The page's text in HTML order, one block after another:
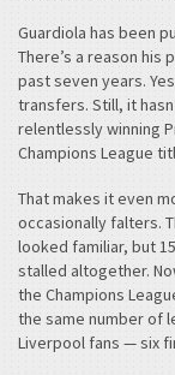
Guardiola has been
There’s a reason his
past seven years.
transfers. Still, it
relentlessly winning
Champions League
That makes it even
occasionally falters.
looked familiar, but
stalled altogether.
the Champions
the same number of
Liverpool fans — six